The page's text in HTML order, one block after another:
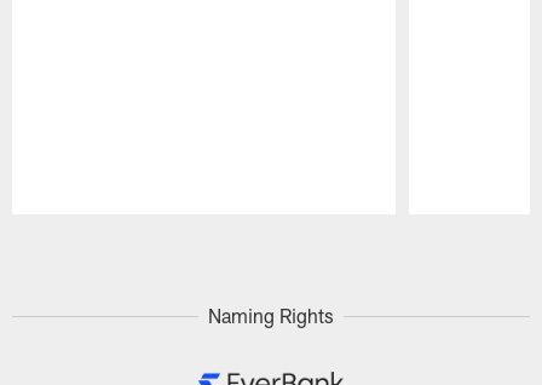
Naming Rights